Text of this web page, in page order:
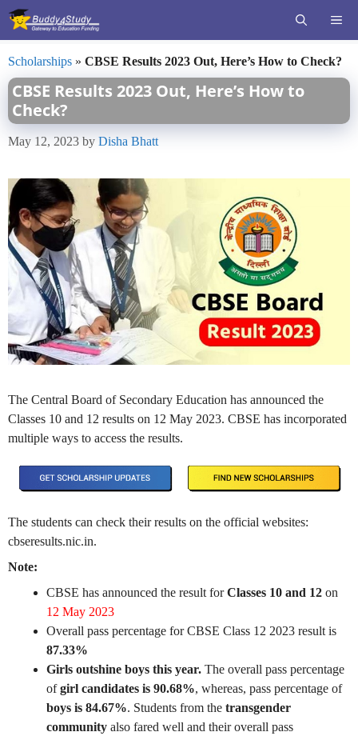
Skip
Scholarships » CBSE Results 2023 Out, Here’s How to Check?
CBSE Results 2023 Out, Here’s How to
Check?
May 12, 2023 by Disha Bhatt
The Central Board of Secondary Education has announced the
Classes 10 and 12 results on 12 May 2023. CBSE has incorporated
multiple ways to access the results.
The students can check their results on the official websites:
cbseresults.nic.in.
Note:
CBSE has announced the result forClasses 10 and 12 on
12 May 2023
Overall pass percentage for CBSE Class 12 2023 result is
87.33%
Girls outshine boys this year. The overall pass percentage
ofgirl candidates is 90.68%, whereas, pass percentage of
boys is 84.67%. Students from the transgender
community also fared well and their overall pass